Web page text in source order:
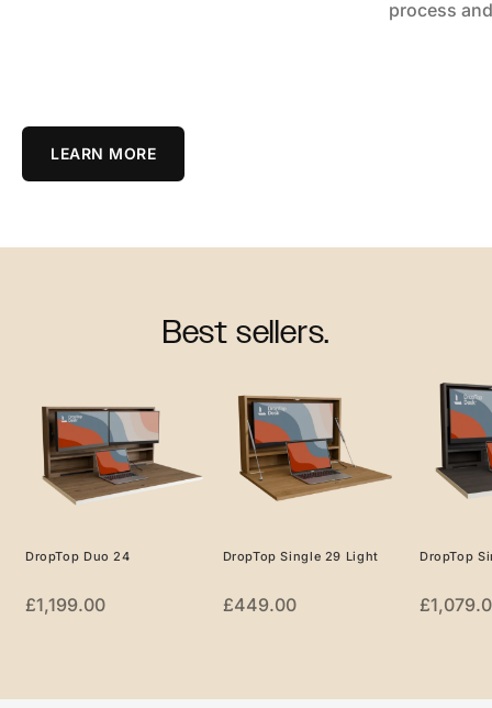
process
LEARN MORE
Best sellers.
DropTop Duo 24
£1,199.00
DropTop Single 29 Light
£449.00
DropTop
£